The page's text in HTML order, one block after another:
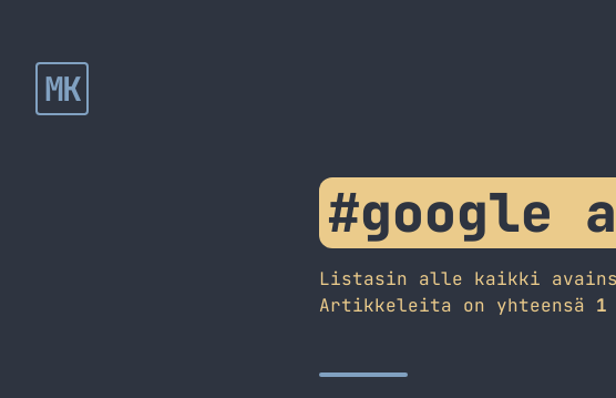
MK
#google
Listasin alle kaikki
Artikkeleita on yhteensä 1